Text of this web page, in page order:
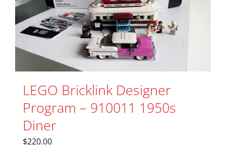
LEGO Bricklink Designer
Program – 910011 1950s
Diner
$220.00